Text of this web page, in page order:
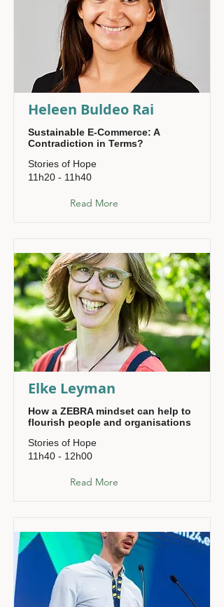
Heleen Buldeo Rai
Sustainable E-Commerce: A
Contradiction in Terms?
Stories of Hope
11h20 - 11h40
Read More
Elke Leyman
How a ZEBRA mindset can help to
flourish people and organisations
Stories of Hope
11h40 - 12h00
Read More